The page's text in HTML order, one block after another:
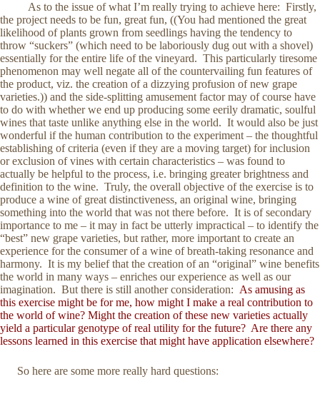
As to the issue of what I’m really trying to achieve here: Firstly,
the project needs to be fun, great fun, ((You had mentioned the great
likelihood of plants grown from seedlings having the tendency to
throw “suckers” (which need to be laboriously dug out with a shovel)
essentially for the entire life of the vineyard. This particularly tiresome
phenomenon may well negate all of the countervailing fun features of
the product, viz. the creation of a dizzying profusion of new grape
varieties.)) and the side-splitting amusement factor may of course have
to do with whether we end up producing some eerily dramatic, soulful
wines that taste unlike anything else in the world. It would also be just
wonderful if the human contribution to the experiment – the thoughtful
establishing of criteria (even if they are a moving target) for inclusion
or exclusion of vines with certain characteristics – was found to
actually be helpful to the process, i.e. bringing greater brightness and
definition to the wine. Truly, the overall objective of the exercise is to
produce a wine of great distinctiveness, an original wine, bringing
something into the world that was not there before. It is of secondary
importance to me – it may in fact be utterly impractical – to identify the
“best” new grape varieties, but rather, more important to create an
experience for the consumer of a wine of breath-taking resonance and
harmony. It is my belief that the creation of an “original” wine benefits
the world in many ways – enriches our experience as well as our
imagination. But there is still another consideration: As amusing as
this exercise might be for me, how might I make a real contribution to
the world of wine? Might the creation of these new varieties actually
yield a particular genotype of real utility for the future? Are there any
lessons learned in this exercise that might have application elsewhere?
So here are some more really hard questions: